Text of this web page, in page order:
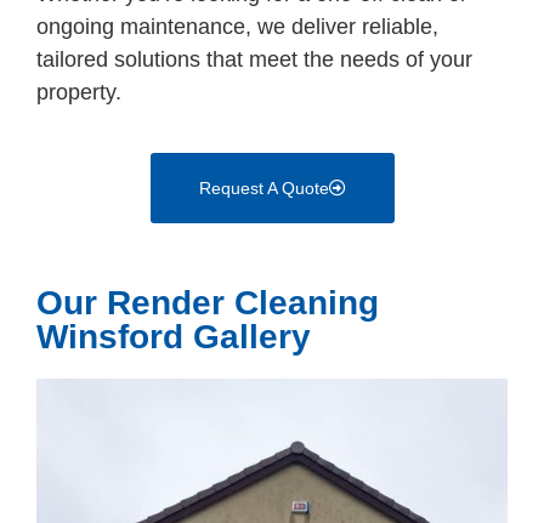
ongoing maintenance, we deliver reliable,
tailored solutions that meet the needs of your
property.
Request A Quote
Our Render Cleaning
Winsford Gallery